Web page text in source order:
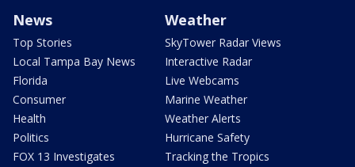
News
Top Stories
Local Tampa Bay News
Florida
Consumer
Health
Politics
FOX 13 Investigates
Weather
SkyTower Radar Views
Interactive Radar
Live Webcams
Marine Weather
Weather Alerts
Hurricane Safety
Tracking the Tropics